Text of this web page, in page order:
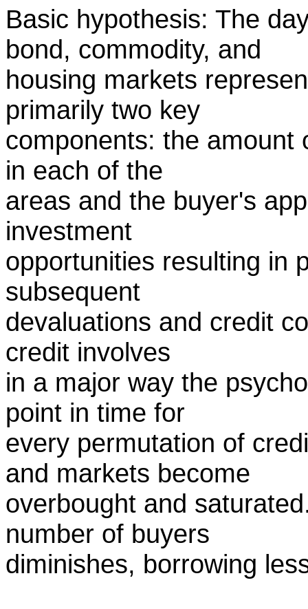
Basic hypothesis: The
bond, commodity, and
housing markets
primarily two key
components: the amount
in each of the
areas and the buyer's
investment
opportunities resulting in
subsequent
devaluations and credit
credit involves
in a major way the
point in time for
every permutation of
and markets become
overbought and
number of buyers
diminishes, borrowing